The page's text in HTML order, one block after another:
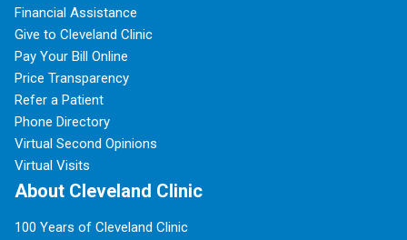
Financial Assistance
Give to Cleveland Clinic
Pay Your Bill Online
Price Transparency
Refer a Patient
Phone Directory
Virtual Second Opinions
Virtual Visits
About Cleveland Clinic
100 Years of Cleveland Clinic